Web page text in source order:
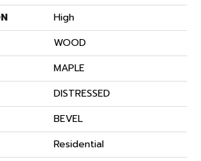
High
WOOD
MAPLE
DISTRESSED
BEVEL
Residential